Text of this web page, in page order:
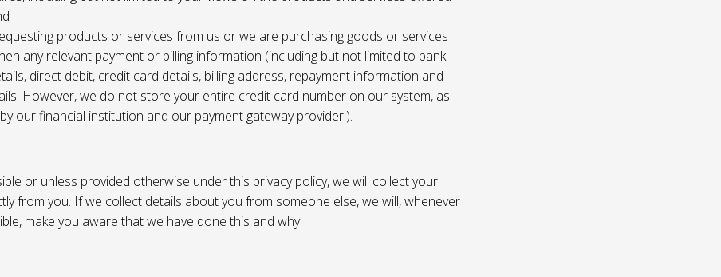
products or services from us or we are purchasing goods or services
any relevant payment or billing information (including but not limited to bank
direct debit, credit card details, billing address, repayment information and
However, we do not store your entire credit card number on our system, as
our financial institution and our payment gateway provider.).
or unless provided otherwise under this privacy policy, we will collect your
from you. If we collect details about you from someone else, we will, whenever
make you aware that we have done this and why.